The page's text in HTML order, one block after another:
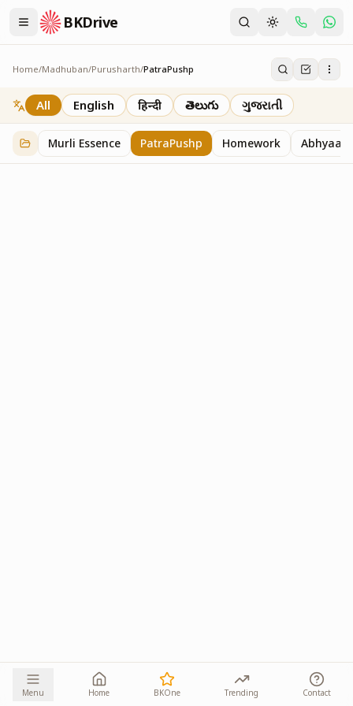
BKDrive
Home/Madhuban/Purusharth/PatraPushp
PatraPushp
76 itemsinPurusharth
All English हिन्दी తెలుగు ગુજરાતી
Murli Essence PatraPushp Homework Abhyaas
Menu Home BKOne Trending Contact